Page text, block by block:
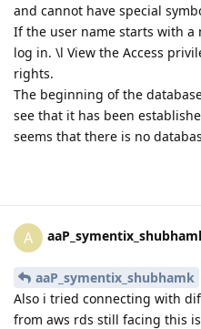
and cannot have special
If the user name starts with a
log in. \l View the Access
rights.
The beginning of the
see that it has been
seems that there is no
A
aaP_symentix_shubhamk
Also i tried connecting with
from aws rds still facing this